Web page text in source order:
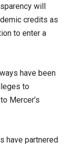
will
credits as
to enter a
have been
to
Mercer’s
have partnered